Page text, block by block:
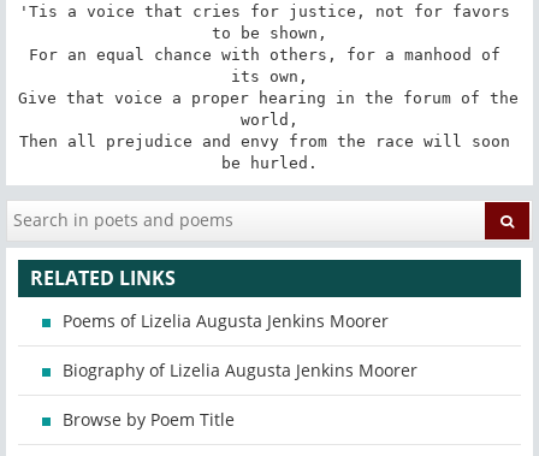
'Tis a voice that cries for justice, not for favors
to be shown,
For an equal chance with others, for a manhood of
its own,
Give that voice a proper hearing in the forum of the
world,
Then all prejudice and envy from the race will soon
be hurled.
RELATED LINKS
Poems of Lizelia Augusta Jenkins Moorer
Biography of Lizelia Augusta Jenkins Moorer
Browse by Poem Title